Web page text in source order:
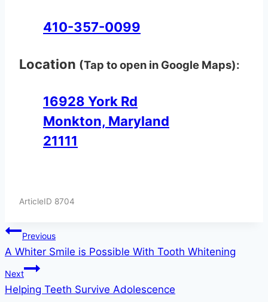
410-357-0099
Location (Tap to open in Google Maps):
16928 York Rd
Monkton, Maryland
21111
ArticleID 8704
Post
navigation
Previous
A Whiter Smile is Possible With Tooth Whitening
Next
Helping Teeth Survive Adolescence